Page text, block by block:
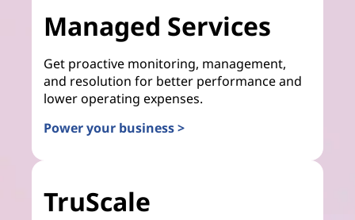
Managed Services
Get proactive monitoring, management,
and resolution for better performance and
lower operating expenses.
Power your business >
TruScale